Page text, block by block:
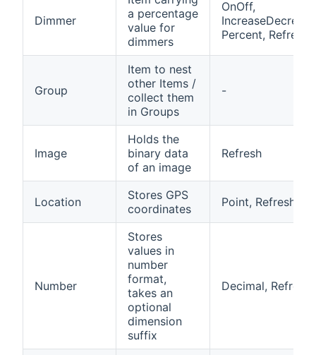
Dimmer
a percentage
value for
dimmers
OnOff,
Percent, Refresh
Group
Item to nest
other Items /
collect them
in Groups
-
Image
Holds the
binary data
of an image
Refresh
Location
Stores GPS
coordinates
Point, Refresh
Number
Stores
values in
number
format,
takes an
optional
dimension
suffix
Decimal, Refresh